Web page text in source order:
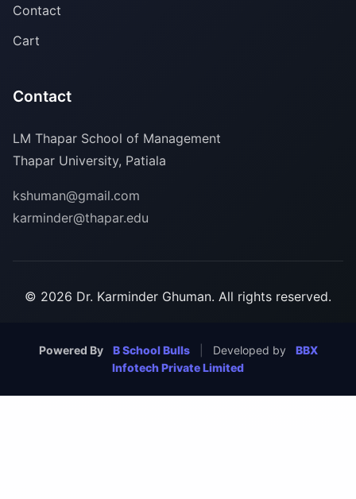
Contact
Cart
Contact
LM Thapar School of Management
Thapar University, Patiala
kshuman@gmail.com
karminder@thapar.edu
© 2026 Dr. Karminder Ghuman. All rights reserved.
Powered By B School Bulls Developed by
BBX
Infotech Private Limited